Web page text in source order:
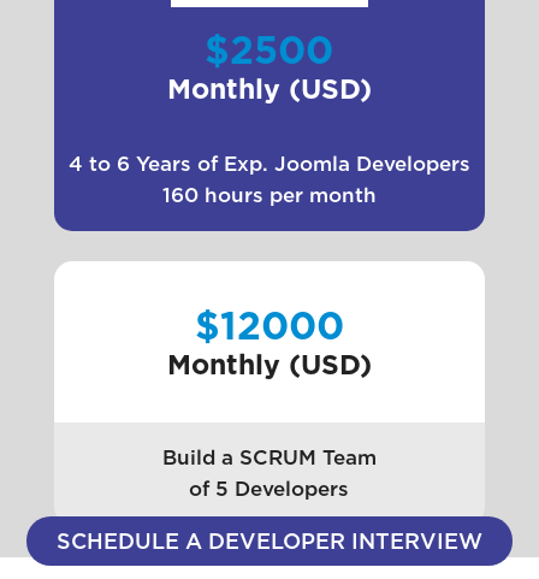
$2500
Monthly (USD)
4 to 6 Years of Exp. Joomla Developers
160 hours per month
$12000
Monthly (USD)
Build a SCRUM Team
of 5 Developers
SCHEDULE A DEVELOPER INTERVIEW